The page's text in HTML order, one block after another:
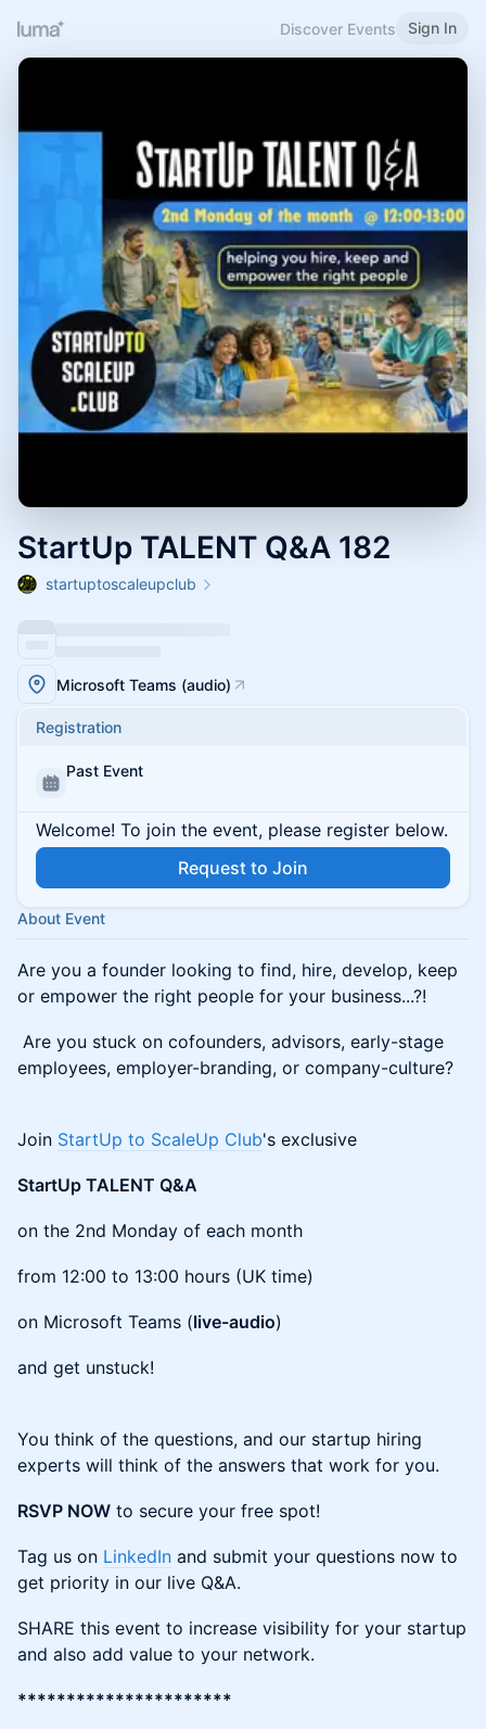
Discover Events Sign In
StartUp TALENT Q&A 182
startuptoscaleupclub
Microsoft Teams (audio)
Registration
Past Event
Welcome! To join the event, please register below.
Request to Join
About Event
Are you a founder looking to find, hire, develop, keep
or empower the right people for your business...?!
Are you stuck on cofounders, advisors, early-stage
employees, employer-branding, or company-culture?
Join StartUp to ScaleUp Club's exclusive
StartUp TALENT Q&A
on the 2nd Monday of each month
from 12:00 to 13:00 hours (UK time)
on Microsoft Teams (live-audio)
and get unstuck!
You think of the questions, and our startup hiring
experts will think of the answers that work for you.
RSVP NOW to secure your free spot!
Tag us on LinkedIn and submit your questions now to
get priority in our live Q&A.
SHARE this event to increase visibility for your startup
and also add value to your network.
**********************